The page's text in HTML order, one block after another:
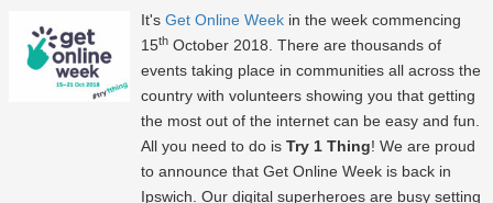
It's Get Online Week in the week commencing
15th October 2018. There are thousands of
events taking place in communities all across the
country with volunteers showing you that getting
the most out of the internet can be easy and fun.
All you need to do is Try 1 Thing! We are proud
to announce that Get Online Week is back in
Ipswich. Our digital superheroes are busy setting